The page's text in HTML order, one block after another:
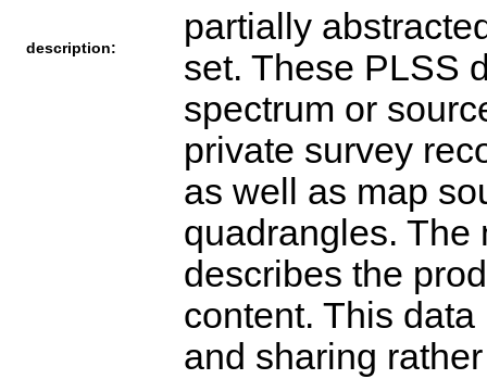
description:
partially
set. These PLSS
spectrum or
private survey
as well as map
quadrangles. The
describes the
content. This
and sharing